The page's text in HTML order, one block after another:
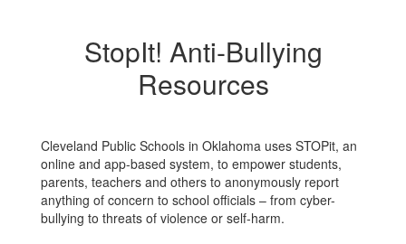
ResourcesStopIt! Anti-Bullying
Resources
Cleveland Public Schools in Oklahoma uses STOPit, an
online and app-based system, to empower students,
parents, teachers and others to anonymously report
anything of concern to school officials – from cyber-
bullying to threats of violence or self-harm.